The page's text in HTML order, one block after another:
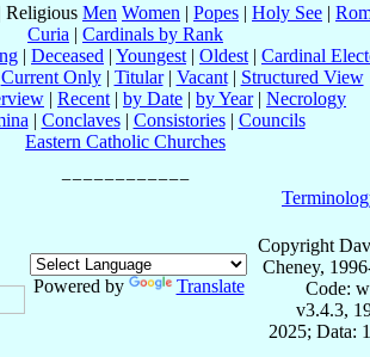
| Religious Men Women | Popes | Holy See |
Curia | Cardinals by Rank
| Deceased | Youngest | Oldest | Cardinal
Current Only| Titular| Vacant| Structured View
| Recent | by Date | by Year| Necrology
| Conclaves| Consistories| Councils
Eastern Catholic Churches
Powered by Translate
Copyright
Cheney,
Code:
v3.4.3,
2025; Data: